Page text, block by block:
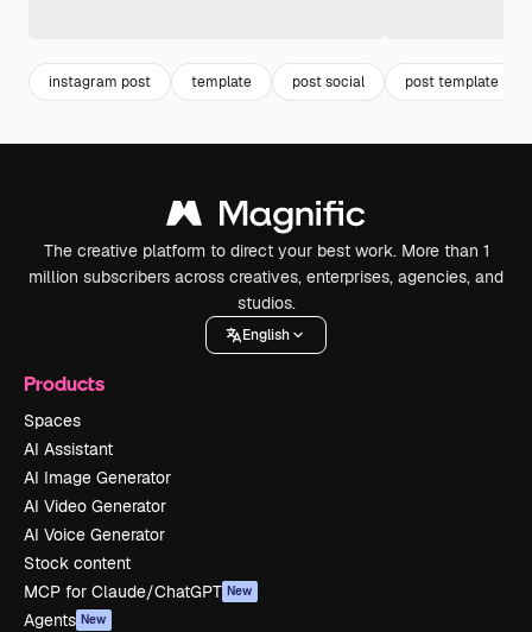
instagram post template post social post template
The creative platform to direct your best work. More than 1
million subscribers across creatives, enterprises, agencies, and
studios.
English
Products
Spaces
AI Assistant
AI Image Generator
AI Video Generator
AI Voice Generator
Stock content
MCP for Claude/ChatGPT New
Agents New